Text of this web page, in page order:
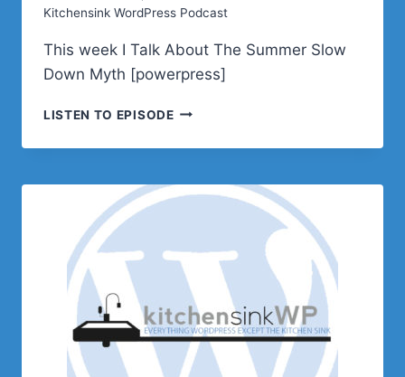
Kitchensink WordPress Podcast
This week I Talk About The Summer Slow
Down Myth [powerpress]
LISTEN TO EPISODEPODCAST
–
SUMMER